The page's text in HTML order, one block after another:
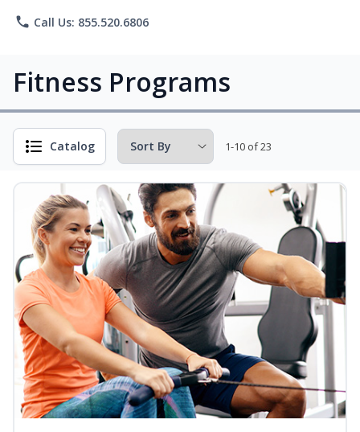
phone Call Us: 855.520.6806
Fitness Programs
Catalog 1-10 of 23